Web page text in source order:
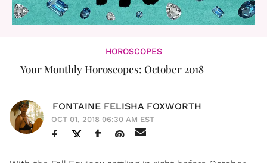
HOROSCOPES
Your Monthly Horoscopes: October 2018
FONTAINE FELISHA FOXWORTH
OCT 01, 2018 06:30 AM EST